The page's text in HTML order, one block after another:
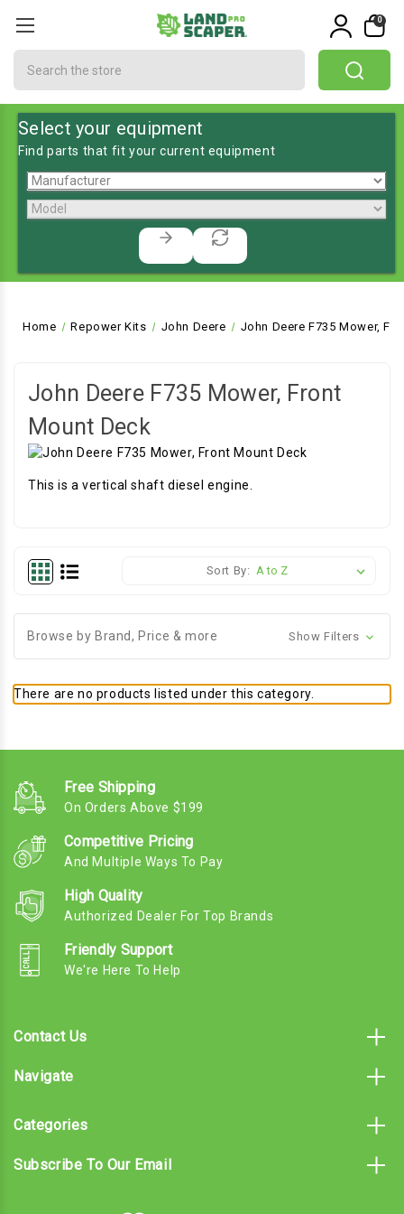
0
Select your equipment
Find parts that fit your current equipment
Home Repower Kits John Deere John Deere F735 Mower,
John Deere F735 Mower, Front
Mount Deck
This is a vertical shaft diesel engine.
Sort By:
Browse by Brand, Price & more Show Filters
There are no products listed under this category.
Free Shipping
On Orders Above $199
Competitive Pricing
And Multiple Ways To Pay
High Quality
Authorized Dealer For Top Brands
Friendly Support
We're Here To Help
Contact Us
Navigate
Categories
Subscribe To Our Email